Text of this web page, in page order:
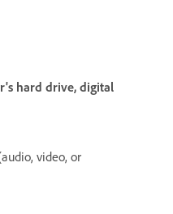
hard drive, digital
video, or